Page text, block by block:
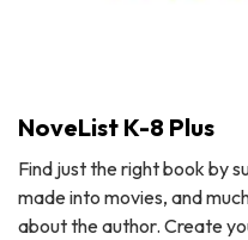
NoveList K-8 Plus
Find just the right book by
made into movies, and
about the author. Create